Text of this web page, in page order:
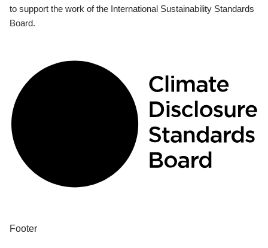
to support the work of the International Sustainability Standards
Board.
Footer